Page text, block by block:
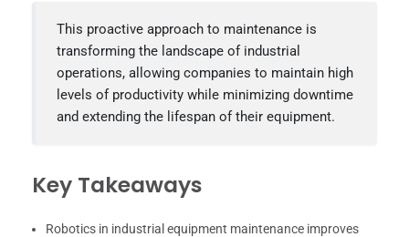
This proactive approach to maintenance is
transforming the landscape of industrial
operations, allowing companies to maintain high
levels of productivity while minimizing downtime
and extending the lifespan of their equipment.
Key Takeaways
Robotics in industrial equipment maintenance improves